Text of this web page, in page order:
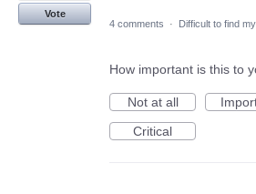
Vote
4 comments
· Difficult to find
How important is this to
Not at all
Critical